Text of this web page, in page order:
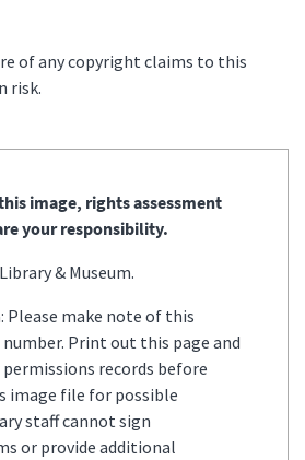
of any copyright claims to this
risk.
image, rights assessment
your responsibility.
& Museum.
make note of this
Print out this page and
records before
image file for possible
staff cannot sign
or provide additional